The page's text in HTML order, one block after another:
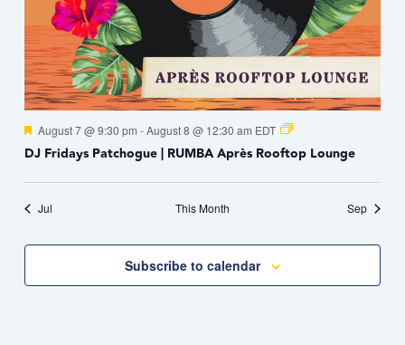
Featured
August 7 @ 9:30 pm -August 8 @ 12:30 am EDT
DJ Fridays Patchogue | RUMBA Après Rooftop Lounge
Jul This Month Sep
Subscribe to calendar